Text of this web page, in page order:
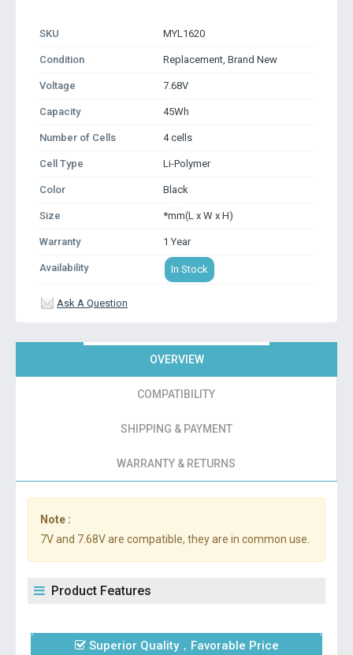
SKU MYL1620
Condition Replacement, Brand New
Voltage 7.68V
Capacity 45Wh
Number of Cells 4 cells
Cell Type Li-Polymer
Color Black
Size *mm(L x W x H)
Warranty 1 Year
Availability In Stock
Ask A Question
OVERVIEW
COMPATIBILITY
SHIPPING & PAYMENT
WARRANTY & RETURNS
Note :
7V and 7.68V are compatible, they are in common use.
Product Features
Superior Quality，Favorable Price